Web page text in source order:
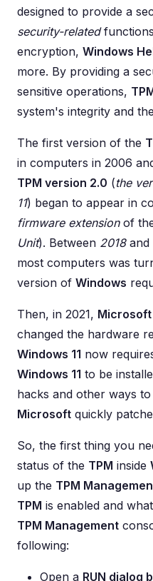
designed to provide a
security-related
encryption, Windows
more. By providing a
sensitive operations,
system's integrity and
The first version of the
in computers in 2006
TPM version 2.0 (the
11) began to appear in
firmware extensionof
Unit). Between 2018and
most computers was
version of Windows
Then, in 2021, Microsoft
changed the hardware
Windows 11 now
Windows 11 to be
hacks and other ways
Microsoft quickly
So, the first thing you
status of the TPM inside
up the TPM
TPM is enabled and
TPM Management
following:
Open a RUN dialog